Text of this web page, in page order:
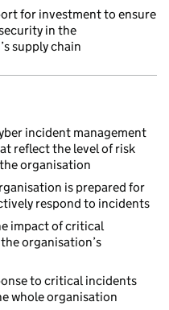
for investment to ensure
in the
supply chain
incident management
reflect the level of risk
organisation
is prepared for
respond to incidents
impact of critical
organisation’s
to critical incidents
whole organisation